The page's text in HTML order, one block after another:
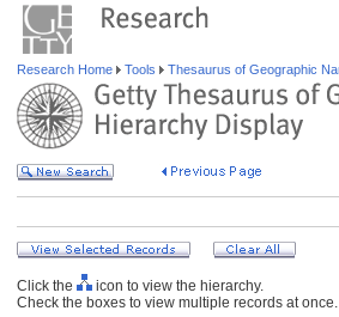
Research Home Tools Thesaurus of Geographic
Click the
icon to view the hierarchy.
Check the boxes to view multiple records at once.